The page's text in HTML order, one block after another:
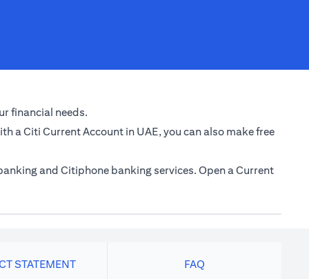
financial needs.
a Citi Current Account in UAE, you can also make free
and Citiphone banking services. Open a Current
STATEMENT FAQ